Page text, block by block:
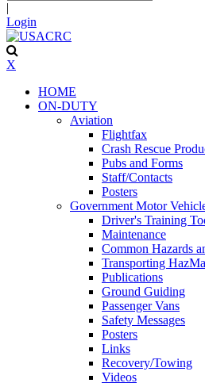
|
Login
X
HOME
ON-DUTY
Aviation
Flightfax
Crash Rescue
Pubs and Forms
Staff/Contacts
Posters
Government Motor
Driver's Training
Maintenance
Common Hazards
Transporting
Publications
Ground Guiding
Passenger Vans
Safety Messages
Posters
Links
Recovery/Towing
Videos